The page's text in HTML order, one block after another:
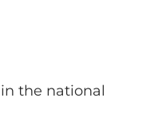
the national